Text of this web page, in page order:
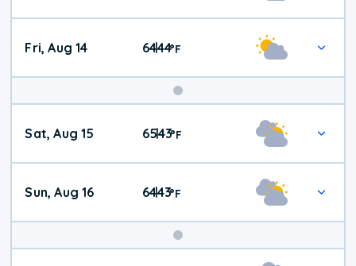
Fri, Aug 14 64|44°F
Weekend
Weather
Sat, Aug 15 65|43°F
Sun, Aug 16 64|43°F